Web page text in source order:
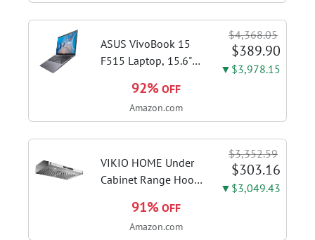
cappuccinos at home
with this...
ASUS VivoBook 15
F515 Laptop, 15.6"
1115G4 CPU, 8GB
DDR4 RAM, 128GB
Slate Grey, F515EA-
AH34
$4,368.05
$389.90
▼$3,978.15
92% OFF
Amazon.com
VIKIO HOME Under
Cabinet Range Hood
Fast Venting Ducted,
Kitchen Hood With 3
$3,352.59
$303.16
▼$3,049.43
91% OFF
Amazon.com